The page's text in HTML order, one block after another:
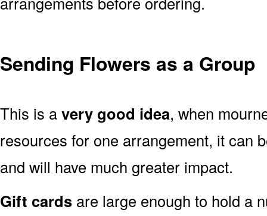
Sending Flowers as a Group
This is avery good idea, when
resources for one arrangement, it can
and will have much greater impact.
Gift cards are large enough to hold a